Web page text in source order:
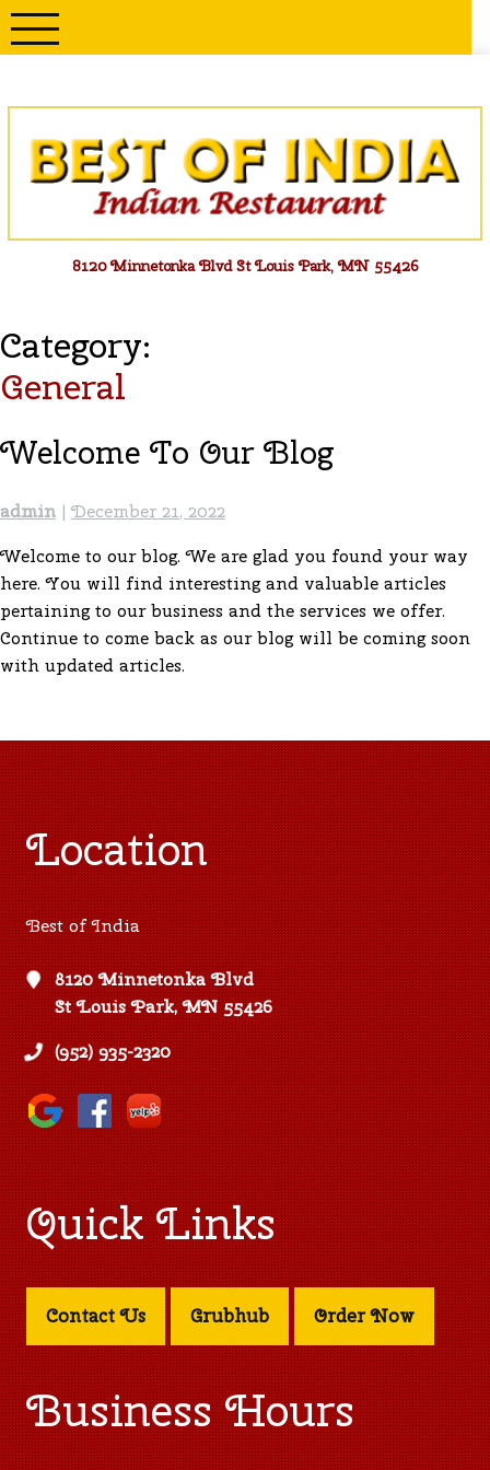
Skip
to
8120 Minnetonka Blvd St Louis Park, MN 55426
Category:
General
Welcome To Our Blog
admin | December 21, 2022
Welcome to our blog. We are glad you found your way
here. You will find interesting and valuable articles
pertaining to our business and the services we offer.
Continue to come back as our blog will be coming soon
with updated articles.
Location
Best of India
8120 Minnetonka Blvd
St Louis Park, MN 55426
(952) 935-2320
Quick Links
Contact Us Grubhub Order Now
Business Hours